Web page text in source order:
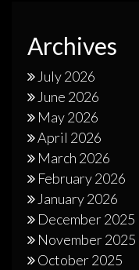
Archives
July 2026
June 2026
May 2026
April 2026
March 2026
February 2026
January 2026
December 2025
November 2025
October 2025